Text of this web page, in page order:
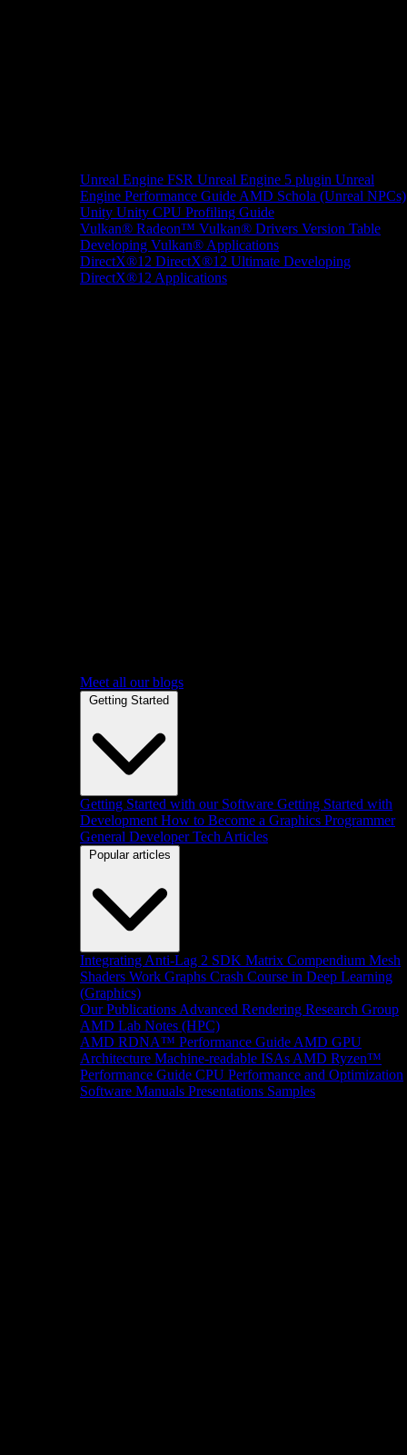
Unreal Engine FSR Unreal Engine 5 plugin Unreal
Engine Performance Guide AMD Schola (Unreal NPCs)
Unity Unity CPU Profiling Guide
Vulkan® Radeon™ Vulkan® Drivers Version Table
Developing Vulkan® Applications
DirectX®12 DirectX®12 Ultimate Developing
DirectX®12 Applications
Meet all our blogs
Getting Started
Getting Started with our Software Getting Started with
Development How to Become a Graphics Programmer
General Developer Tech Articles
Popular articles
Integrating Anti-Lag 2 SDK Matrix Compendium Mesh
Shaders Work Graphs Crash Course in Deep Learning
(Graphics)
Our Publications Advanced Rendering Research Group
AMD Lab Notes (HPC)
AMD RDNA™ Performance Guide AMD GPU
Architecture Machine-readable ISAs AMD Ryzen™
Performance Guide CPU Performance and Optimization
Software Manuals Presentations Samples